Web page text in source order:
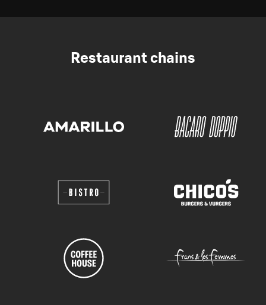
Restaurant chains